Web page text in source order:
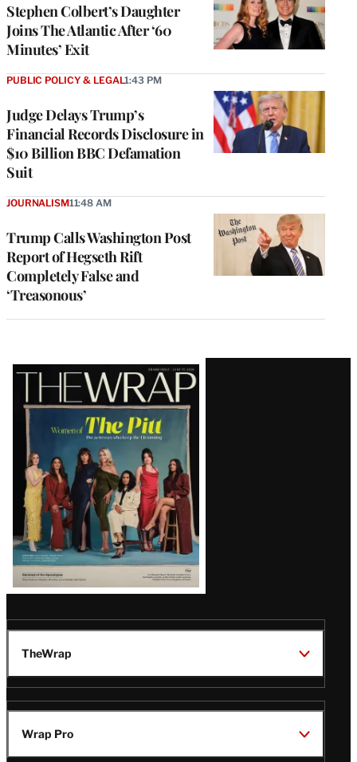
Stephen Colbert’s Daughter
Joins The Atlantic After ‘60
Minutes’ Exit
Judge Delays Trump’s
Financial Records Disclosure in
$10 Billion BBC Defamation
Suit
PUBLIC POLICY & LEGAL1:43 PM
Trump Calls Washington Post
Report of Hegseth Rift
Completely False and
‘Treasonous’
JOURNALISM11:48 AM
Latest
Magazine
Issue
TheWrap
Wrap Pro